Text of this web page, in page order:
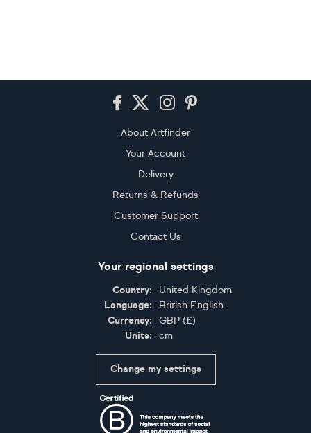
About Artfinder
Your Account
Delivery
Returns & Refunds
Customer Support
Contact Us
Your regional settings
Country:
United Kingdom
Language:
British English
Currency:
GBP (£)
Units:
cm
Change my settings